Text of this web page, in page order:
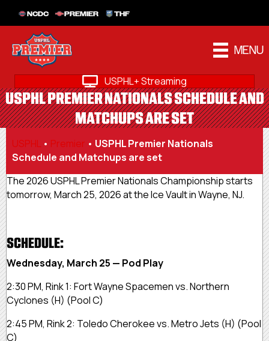
NCDC PREMIER THF
MENU
USPHL+ Streaming
USPHL PREMIER NATIONALS SCHEDULE AND
MATCHUPS ARE SET
USPHL • Premier • USPHL Premier Nationals
Schedule and Matchups are set
The 2026 USPHL Premier Nationals Championship starts
tomorrow, March 25, 2026 at the Ice Vault in Wayne, NJ.
SCHEDULE:
Wednesday, March 25 — Pod Play
2:30 PM, Rink 1: Fort Wayne Spacemen vs. Northern
Cyclones (H) (Pool C)
2:45 PM, Rink 2: Toledo Cherokee vs. Metro Jets (H) (Pool
C)